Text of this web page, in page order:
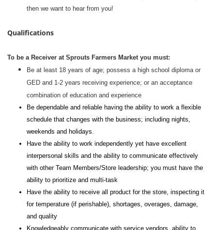
then we want to hear from you!
Qualifications
To be a Receiver at Sprouts Farmers Market you must:
Be at least 18 years of age; possess a high school diploma or
GED and 1-2 years receiving experience; or an acceptance
combination of education and experience
Be dependable and reliable having the ability to work a flexible
schedule that changes with the business; including nights,
weekends and holidays.
Have the ability to work independently yet have excellent
interpersonal skills and the ability to communicate effectively
with other Team Members/Store leadership; you must have the
ability to prioritize and multi-task
Have the ability to receive all product for the store, inspecting it
for temperature (if perishable), shortages, overages, damage,
and quality
Knowledgeably communicate with service vendors, ability to